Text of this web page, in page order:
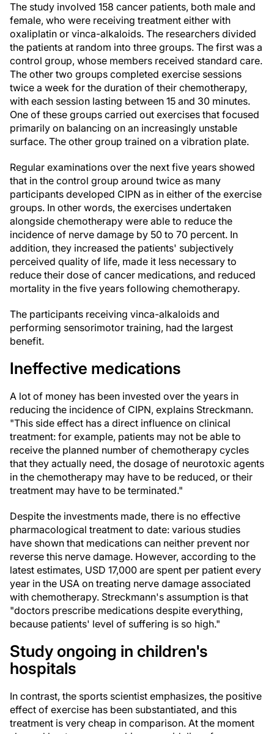
The study involved 158 cancer patients, both male and
female, who were receiving treatment either with
oxaliplatin or vinca-alkaloids. The researchers divided
the patients at random into three groups. The first was a
control group, whose members received standard care.
The other two groups completed exercise sessions
twice a week for the duration of their chemotherapy,
with each session lasting between 15 and 30 minutes.
One of these groups carried out exercises that focused
primarily on balancing on an increasingly unstable
surface. The other group trained on a vibration plate.
Regular examinations over the next five years showed
that in the control group around twice as many
participants developed CIPN as in either of the exercise
groups. In other words, the exercises undertaken
alongside chemotherapy were able to reduce the
incidence of nerve damage by 50 to 70 percent. In
addition, they increased the patients' subjectively
perceived quality of life, made it less necessary to
reduce their dose of cancer medications, and reduced
mortality in the five years following chemotherapy.
The participants receiving vinca-alkaloids and
performing sensorimotor training, had the largest
benefit.
Ineffective medications
A lot of money has been invested over the years in
reducing the incidence of CIPN, explains Streckmann.
"This side effect has a direct influence on clinical
treatment: for example, patients may not be able to
receive the planned number of chemotherapy cycles
that they actually need, the dosage of neurotoxic agents
in the chemotherapy may have to be reduced, or their
treatment may have to be terminated."
Despite the investments made, there is no effective
pharmacological treatment to date: various studies
have shown that medications can neither prevent nor
reverse this nerve damage. However, according to the
latest estimates, USD 17,000 are spent per patient every
year in the USA on treating nerve damage associated
with chemotherapy. Streckmann's assumption is that
"doctors prescribe medications despite everything,
because patients' level of suffering is so high."
Study ongoing in children's
hospitals
In contrast, the sports scientist emphasizes, the positive
effect of exercise has been substantiated, and this
treatment is very cheap in comparison. At the moment